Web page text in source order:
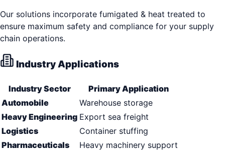
Our solutions incorporate fumigated & heat treated to
ensure maximum safety and compliance for your supply
chain operations.
Industry Applications
Industry Sector
Primary Application
Automobile
Warehouse storage
Heavy Engineering Export sea freight
Logistics
Container stuffing
Pharmaceuticals
Heavy machinery support